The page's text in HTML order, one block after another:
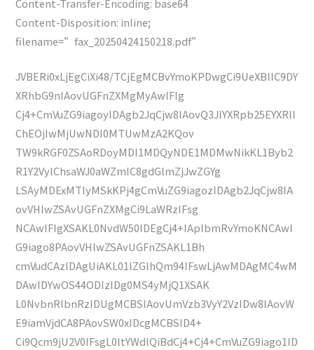
Content-Transfer-Encoding: base64
Content-Disposition: inline;
filename=”fax_20250424150218.pdf”
JVBERi0xLjEgCiXi48/TCjEgMCBvYmoKPDwgCi9UeXBlIC9DY
XRhbG9nIAovUGFnZXMgMyAwIFIg
Cj4+CmVuZG9iagoyIDAgb2JqCjw8IAovQ3JlYXRpb25EYXRlI
ChEOjIwMjUwNDI0MTUwMzA2KQov
TW9kRGF0ZSAoRDoyMDI1MDQyNDE1MDMwNikKL1Byb2
R1Y2VyIChsaWJ0aWZmIC8gdGlmZjJwZGYg
LSAyMDExMTIyMSkKPj4gCmVuZG9iagozIDAgb2JqCjw8IA
ovVHlwZSAvUGFnZXMgCi9LaWRzIFsg
NCAwIFIgXSAKL0NvdW50IDEgCj4+IAplbmRvYmoKNCAwI
G9iago8PAovVHlwZSAvUGFnZSAKL1Bh
cmVudCAzIDAgUiAKL01lZGlhQm94IFswLjAwMDAgMC4wM
DAwIDYwOS44ODIzIDg0MS4yMjQ1XSAK
L0NvbnRlbnRzIDUgMCBSIAovUmVzb3VyY2VzIDw8IAovW
E9iamVjdCA8PAovSW0xIDcgMCBSID4+
Ci9Qcm9jU2V0IFsgL0ltYWdlQiBdCj4+Cj4+CmVuZG9iago1ID